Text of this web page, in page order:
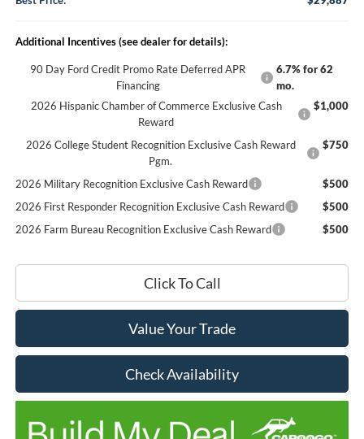
Additional Incentives (see dealer for details):
90 Day Ford Credit Promo Rate Deferred APR
Financing
6.7% for 62
mo.
2026 Hispanic Chamber of Commerce Exclusive Cash
Reward
$1,000
2026 College Student Recognition Exclusive Cash Reward
Pgm.
$750
2026 Military Recognition Exclusive Cash Reward
$500
2026 First Responder Recognition Exclusive Cash Reward
$500
2026 Farm Bureau Recognition Exclusive Cash Reward
$500
Click To Call
Value Your Trade
Check Availability